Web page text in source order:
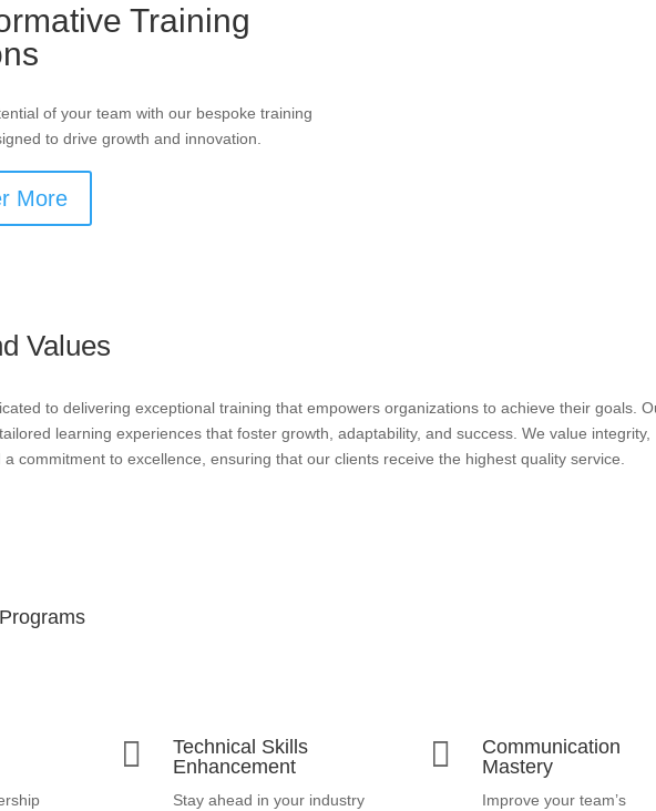
Training
of your team with our bespoke training
to drive growth and innovation.
More
Values
to delivering exceptional training that empowers organizations to achieve their goals.
learning experiences that foster growth, adaptability, and success. We value integrity,
commitment to excellence, ensuring that our clients receive the highest quality service.

Technical Skills
Enhancement
Stay ahead in your industry

Communication
Mastery
Improve your team’s